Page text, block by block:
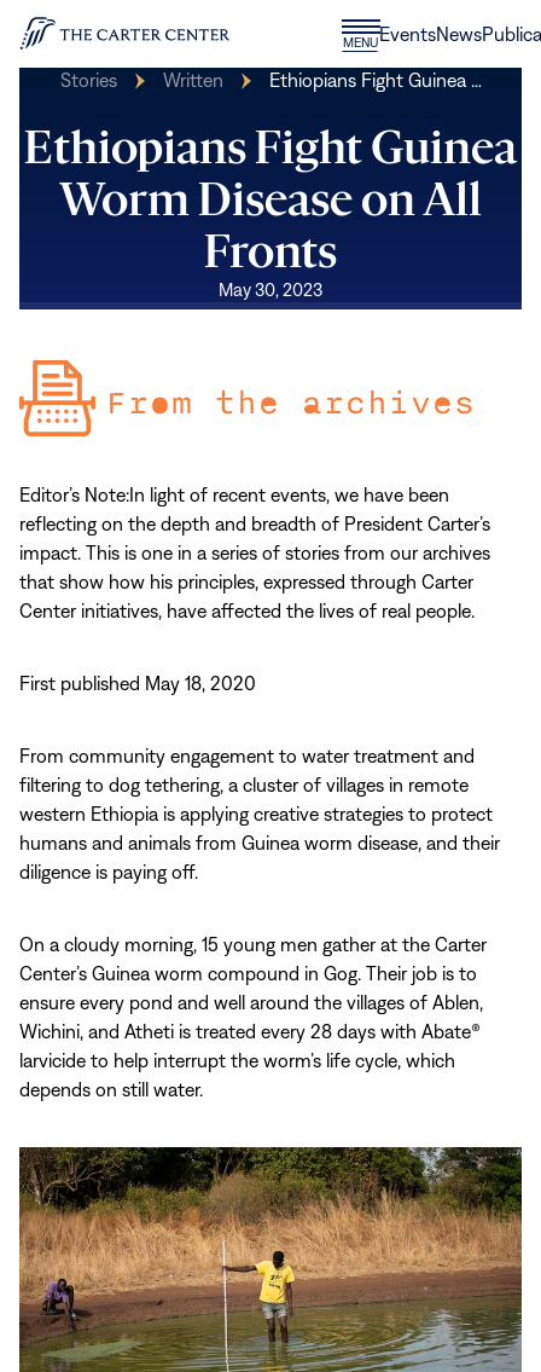
Skip to content
Home
MENUCLOSE
MENU
EventsNews
Stories Written Ethiopians Fight Guinea …
Ethiopians Fight Guinea
Worm Disease on All
Fronts
May 30, 2023
Editor’s Note:In light of recent events, we have been
reflecting on the depth and breadth of President Carter’s
impact. This is one in a series of stories from our archives
that show how his principles, expressed through Carter
Center initiatives, have affected the lives of real people.
First published May 18, 2020
From community engagement to water treatment and
filtering to dog tethering, a cluster of villages in remote
western Ethiopia is applying creative strategies to protect
humans and animals from Guinea worm disease, and their
diligence is paying off.
On a cloudy morning, 15 young men gather at the Carter
Center’s Guinea worm compound in Gog. Their job is to
ensure every pond and well around the villages of Ablen,
Wichini, and Atheti is treated every 28 days with Abate®
larvicide to help interrupt the worm’s life cycle, which
depends on still water.